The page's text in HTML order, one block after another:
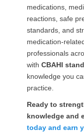
medications,
reactions, safe
standards, and
medication-
professionals
with CBAHI
knowledge you
practice.
Ready to
knowledge and
today and earn